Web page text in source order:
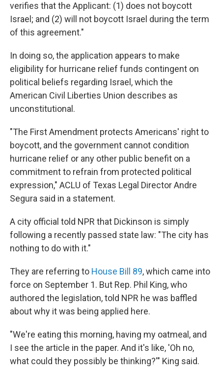
verifies that the Applicant: (1) does not boycott
Israel; and (2) will not boycott Israel during the term
of this agreement."
In doing so, the application appears to make
eligibility for hurricane relief funds contingent on
political beliefs regarding Israel, which the
American Civil Liberties Union describes as
unconstitutional.
"The First Amendment protects Americans' right to
boycott, and the government cannot condition
hurricane relief or any other public benefit on a
commitment to refrain from protected political
expression," ACLU of Texas Legal Director Andre
Segura said in a statement.
A city official told NPR that Dickinson is simply
following a recently passed state law: "The city has
nothing to do with it."
They are referring to House Bill 89, which came into
force on September 1. But Rep. Phil King, who
authored the legislation, told NPR he was baffled
about why it was being applied here.
"We're eating this morning, having my oatmeal, and
I see the article in the paper. And it's like, 'Oh no,
what could they possibly be thinking?'" King said.